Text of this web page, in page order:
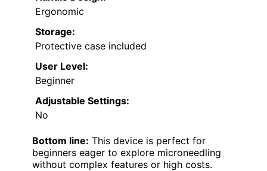
Ergonomic
Storage:
Protective case included
User Level:
Beginner
Adjustable Settings:
No
Bottom line: This device is perfect for
beginners eager to explore microneedling
without complex features or high costs.